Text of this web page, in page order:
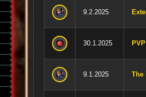
9.2.2025
30.1.2025
9.1.2025 The